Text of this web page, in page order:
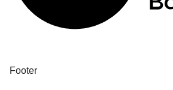
Footer